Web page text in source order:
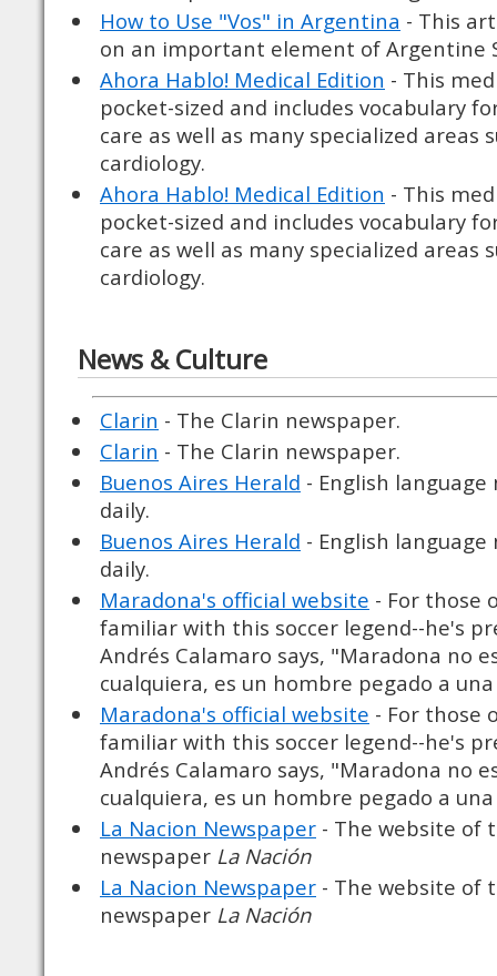
How to Use "Vos" in Argentina - This
on an important element of Argentine
Ahora Hablo! Medical Edition - This
pocket-sized and includes vocabulary
care as well as many specialized areas
cardiology.
Ahora Hablo! Medical Edition - This
pocket-sized and includes vocabulary
care as well as many specialized areas
cardiology.
News & Culture
Clarin - The Clarin newspaper.
Clarin - The Clarin newspaper.
Buenos Aires Herald - English
daily.
Buenos Aires Herald - English
daily.
Maradona's official website - For those
familiar with this soccer legend--he's
Andrés Calamaro says, "Maradona no
cualquiera, es un hombre pegado a
Maradona's official website - For those
familiar with this soccer legend--he's
Andrés Calamaro says, "Maradona no
cualquiera, es un hombre pegado a
La Nacion Newspaper - The website of
newspaper La Nación
La Nacion Newspaper - The website of
newspaper La Nación